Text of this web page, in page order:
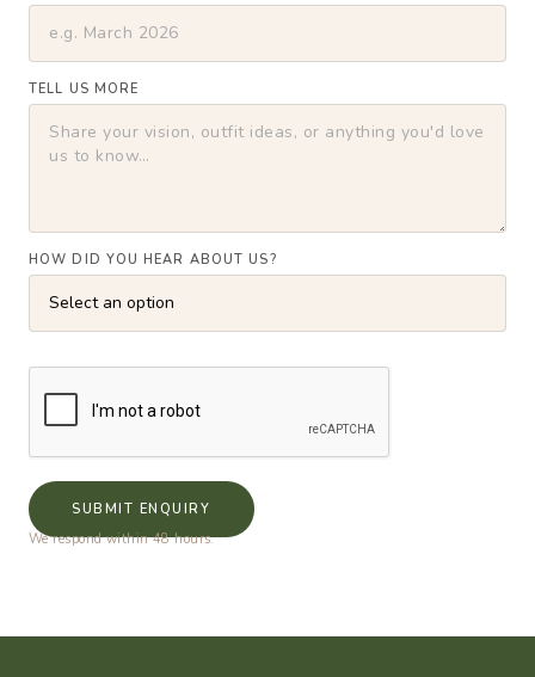
TELL US MORE
HOW DID YOU HEAR ABOUT US?
SUBMIT ENQUIRY
We respond within 48 hours.